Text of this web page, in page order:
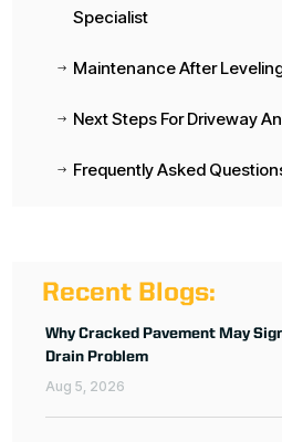
Specialist
$ Maintenance After
$ Next Steps For Driveway
$ Frequently Asked
Recent Blogs:
Why Cracked Pavement May
Drain Problem
Aug 5, 2026